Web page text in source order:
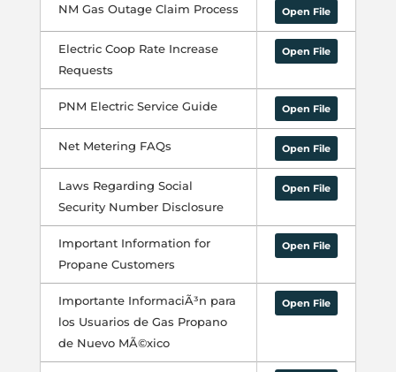
NM Gas Outage Claim Process Open File
Electric Coop Rate Increase
Requests
Open File
PNM Electric Service Guide Open File
Net Metering FAQs Open File
Laws Regarding Social
Security Number Disclosure
Open File
Important Information for
Propane Customers
Open File
Importante InformaciÃ³n para
los Usuarios de Gas Propano
de Nuevo MÃ©xico
Open File